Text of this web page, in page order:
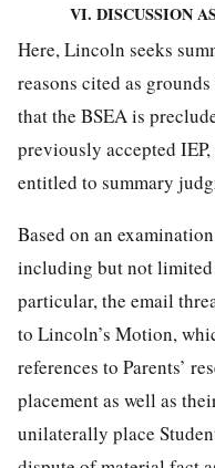
VI. DISCUSSION
Here, Lincoln seeks
reasons cited as
that the BSEA is
previously accepted
entitled to summary
Based on an
including but not
particular, the email
to Lincoln’s Motion,
references to Parents’
placement as well as
unilaterally place